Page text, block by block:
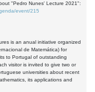
"Pedro Nunes' Lecture 2021":
event/215
is an anual initiative organized
de Matemática) for
to Portugal of outstanding
visitor is invited to give two or
universities about recent
its applications and